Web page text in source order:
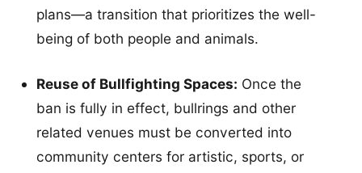
plans—a transition that prioritizes the well-
being of both people and animals.
Reuse of Bullfighting Spaces: Once the
ban is fully in effect, bullrings and other
related venues must be converted into
community centers for artistic, sports, or